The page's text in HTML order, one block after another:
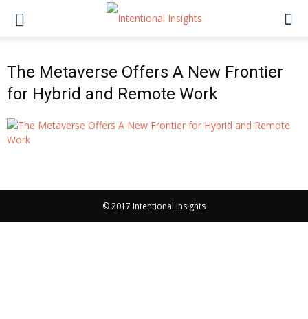
The Metaverse Offers A New Frontier
for Hybrid and Remote Work
© 2017 Intentional Insights